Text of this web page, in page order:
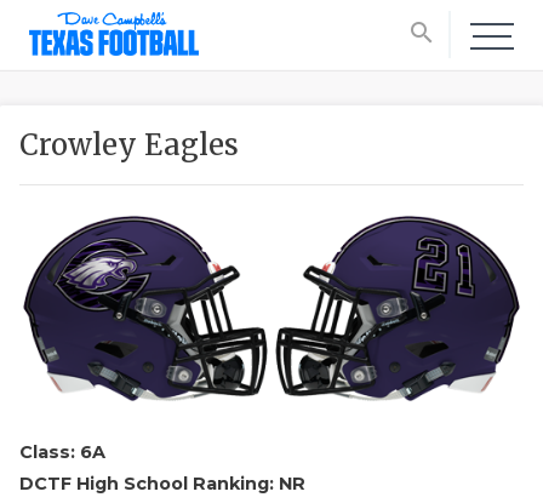
search
Crowley Eagles
Class: 6A
DCTF High School Ranking: NR